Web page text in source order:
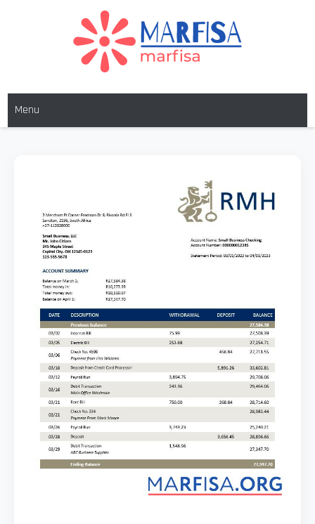
MARFISA
Menu